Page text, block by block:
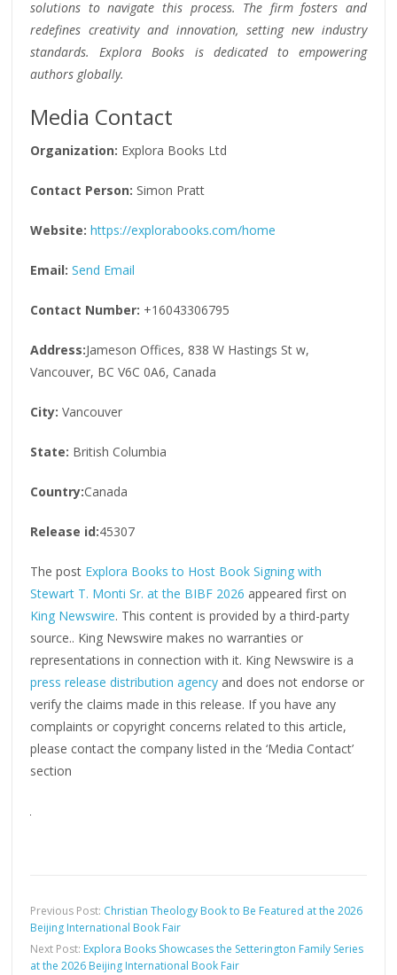
solutions to navigate this process. The firm fosters and
redefines creativity and innovation, setting new industry
standards. Explora Books is dedicated to empowering
authors globally.
Media Contact
Organization: Explora Books Ltd
Contact Person: Simon Pratt
Website: https://explorabooks.com/home
Email: Send Email
Contact Number: +16043306795
Address:Jameson Offices, 838 W Hastings St w,
Vancouver, BC V6C 0A6, Canada
City: Vancouver
State: British Columbia
Country:Canada
Release id:45307
The post Explora Books to Host Book Signing with
Stewart T. Monti Sr. at the BIBF 2026 appeared first on
King Newswire. This content is provided by a third-party
source.. King Newswire makes no warranties or
representations in connection with it. King Newswire is a
press release distribution agency and does not endorse or
verify the claims made in this release. If you have any
complaints or copyright concerns related to this article,
please contact the company listed in the ‘Media Contact’
section
Previous Post: Christian Theology Book to Be Featured at the 2026
Beijing International Book Fair
Next Post: Explora Books Showcases the Setterington Family Series
at the 2026 Beijing International Book Fair